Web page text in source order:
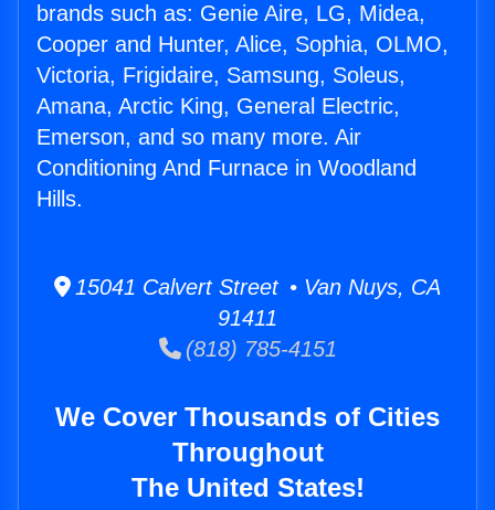
brands such as: Genie Aire, LG, Midea,
Cooper and Hunter, Alice, Sophia, OLMO,
Victoria, Frigidaire, Samsung, Soleus,
Amana, Arctic King, General Electric,
Emerson, and so many more. Air
Conditioning And Furnace in Woodland
Hills.
15041 Calvert Street • Van Nuys, CA
91411
(818) 785-4151
We Cover Thousands of Cities
Throughout
The United States!